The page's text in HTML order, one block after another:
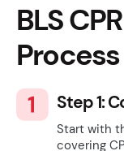
BLS
Step 1:
Start with
covering